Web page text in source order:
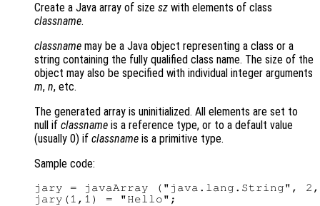
Create a Java array of size sz with elements of class
classname.
classname may be a Java object representing a class or a
string containing the fully qualified class name. The size of the
object may also be specified with individual integer arguments
m, n, etc.
The generated array is uninitialized. All elements are set to
null if classname is a reference type, or to a default value
(usually 0) if classname is a primitive type.
Sample code:
jary = javaArray ("java.lang.String",